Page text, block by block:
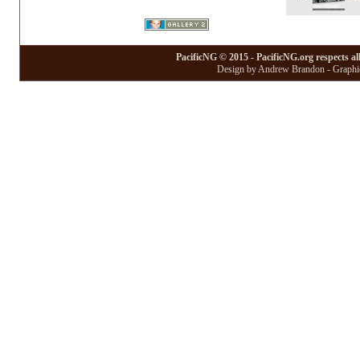
PacificNG © 2015 - PacificNG.org respects
Design by Andrew Brandon -